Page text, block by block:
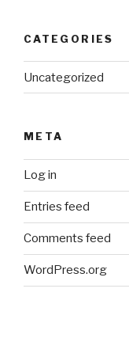
CATEGORIES
Uncategorized
META
Log in
Entries feed
Comments feed
WordPress.org